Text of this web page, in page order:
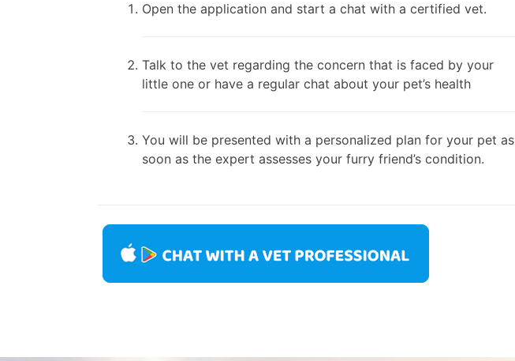
Open the application and start a chat with a certified vet.
Talk to the vet regarding the concern that is faced by your
little one or have a regular chat about your pet’s health
You will be presented with a personalized plan for your pet as
soon as the expert assesses your furry friend’s condition.